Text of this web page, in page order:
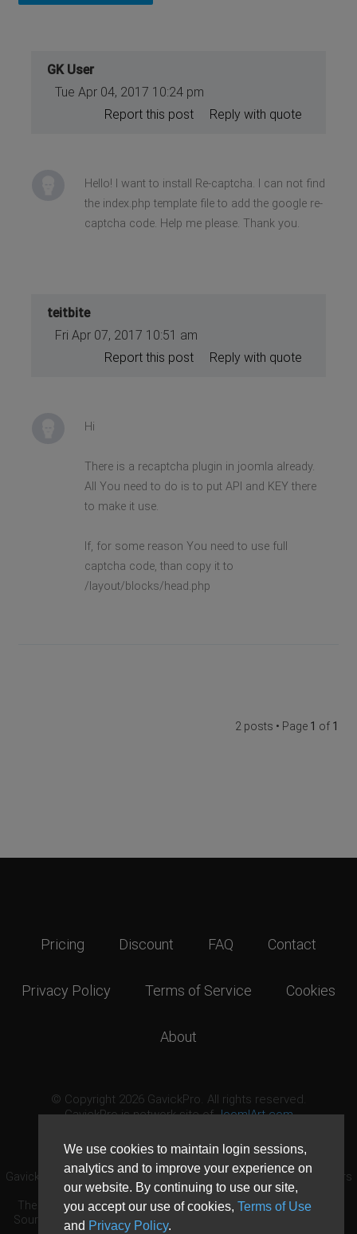
We use cookies to maintain login sessions,
analytics and to improve your experience on
our website. By continuing to use our site,
you accept our use of cookies, Terms of Use
and Privacy Policy.
GK User
Tue Apr 04, 2017 10:24 pm
Reply with quote
Report this post
Hello! I want to install Re-captcha. I can not find
the index.php template file to add the google re-
captcha code. Help me please. Thank you.
teitbite
Fri Apr 07, 2017 10:51 am
Reply with quote
Report this post
Hi
There is a recaptcha plugin in joomla already.
All You need to do is to put API and KEY there
to make it use.
If, for some reason You need to use full
captcha code, than copy it to
/layout/blocks/head.php
2 posts • Page 1 of 1
Pricing Discount FAQ Contact
Privacy Policy Terms of Service Cookies
About
© Copyright 2026 GavickPro. All rights reserved.
GavickPro is network site ofJoomlArt.com
GavickPro® is not affiliated with or endorsed by Open Source Matters
or the Joomla! Project.
The Joomla! logo is used under a limited license granted by Open
Source Matters the trademark holder in the United States and other